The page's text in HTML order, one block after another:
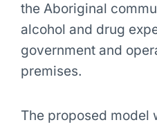
the Aboriginal
alcohol and drug
government and
premises.
The proposed